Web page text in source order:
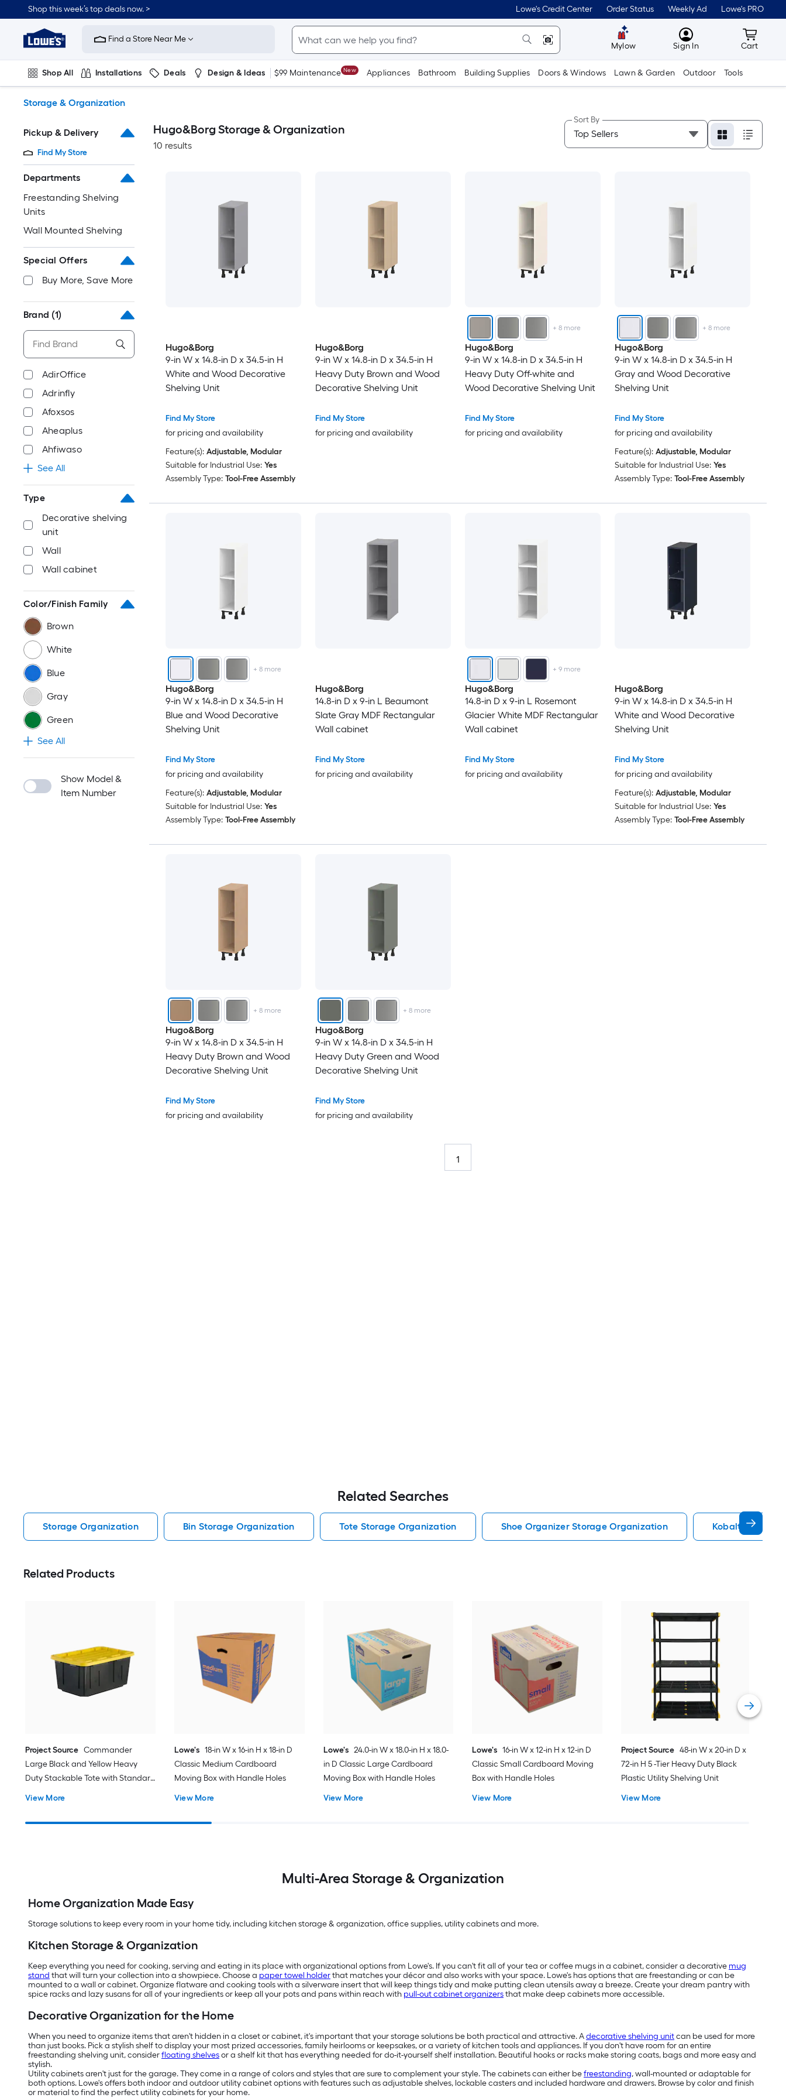
to
content
Shop this week’s top deals now. > Lowe's Credit Center Order Status Weekly Ad Lowe's PRO
Link
to
Improvement
Home
Page
Find a Store Near Me
Mylow MyLowes
Sign In Cart
Cart
Shop All Installations Deals Design & Ideas $99 Maintenance New Appliances Bathroom Building Supplies Doors & Windows Lawn & Garden Outdoor Tools
Storage & Organization
Pickup & Delivery
Find My Store
Departments
Freestanding Shelving
Units
Wall Mounted Shelving
Special Offers
Buy More, Save More
Brand (1)
AdirOffice
Adrinfly
Afoxsos
Aheaplus
Ahfiwaso
See All
Type
Decorative shelving
unit
Wall
Wall cabinet
Color/Finish Family
Brown
White
Blue
Gray
Green
See All
Show Model &
Item Number
Hugo&Borg Storage & Organization
10 results
Sort By
Hugo&Borg
9-in W x 14.8-in D x 34.5-in H
White and Wood Decorative
Shelving Unit
Find My Store
for pricing and availability
Feature(s): Adjustable, Modular
Suitable for Industrial Use: Yes
Assembly Type: Tool-Free Assembly
Hugo&Borg
9-in W x 14.8-in D x 34.5-in H
Heavy Duty Brown and Wood
Decorative Shelving Unit
Find My Store
for pricing and availability
+ 8more
Hugo&Borg
9-in W x 14.8-in D x 34.5-in H
Heavy Duty Off-white and
Wood Decorative Shelving Unit
Find My Store
for pricing and availability
+ 8more
Hugo&Borg
9-in W x 14.8-in D x 34.5-in H
Gray and Wood Decorative
Shelving Unit
Find My Store
for pricing and availability
Feature(s): Adjustable, Modular
Suitable for Industrial Use: Yes
Assembly Type: Tool-Free Assembly
+ 8more
Hugo&Borg
9-in W x 14.8-in D x 34.5-in H
Blue and Wood Decorative
Shelving Unit
Find My Store
for pricing and availability
Feature(s): Adjustable, Modular
Suitable for Industrial Use: Yes
Assembly Type: Tool-Free Assembly
Hugo&Borg
14.8-in D x 9-in L Beaumont
Slate Gray MDF Rectangular
Wall cabinet
Find My Store
for pricing and availability
+ 9more
Hugo&Borg
14.8-in D x 9-in L Rosemont
Glacier White MDF Rectangular
Wall cabinet
Find My Store
for pricing and availability
Hugo&Borg
9-in W x 14.8-in D x 34.5-in H
White and Wood Decorative
Shelving Unit
Find My Store
for pricing and availability
Feature(s): Adjustable, Modular
Suitable for Industrial Use: Yes
Assembly Type: Tool-Free Assembly
+ 8more
Hugo&Borg
9-in W x 14.8-in D x 34.5-in H
Heavy Duty Brown and Wood
Decorative Shelving Unit
Find My Store
for pricing and availability
+ 8more
Hugo&Borg
9-in W x 14.8-in D x 34.5-in H
Heavy Duty Green and Wood
Decorative Shelving Unit
Find My Store
for pricing and availability
1
Related Searches
Storage Organization Bin Storage Organization Tote Storage Organization Shoe Organizer Storage Organization Kobalt Storage
Related Products
Project Source Commander
Large Black and Yellow Heavy
Duty Stackable Tote with Standard
View More
Lowe's 18-in W x 16-in H x 18-in D
Classic Medium Cardboard
Moving Box with Handle Holes
View More
Lowe's 24.0-in W x 18.0-in H x 18.0-
in D Classic Large Cardboard
Moving Box with Handle Holes
View More
Lowe's 16-in W x 12-in H x 12-in D
Classic Small Cardboard Moving
Box with Handle Holes
View More
Project Source 48-in W x 20-in D x
72-in H 5 -Tier Heavy Duty Black
Plastic Utility Shelving Unit
View More
Multi-Area Storage & Organization
Home Organization Made Easy
Storage solutions to keep every room in your home tidy, including kitchen storage & organization, office supplies, utility cabinets and more.
Kitchen Storage & Organization
Keep everything you need for cooking, serving and eating in its place with organizational options from Lowe's. If you can't fit all of your tea or coffee mugs in a cabinet, consider a decorative mug
stand that will turn your collection into a showpiece. Choose a paper towel holderthat matches your décor and also works with your space. Lowe's has options that are freestanding or can be
mounted to a wall or cabinet. Organize flatware and cooking tools with a silverware insert that will keep things tidy and make putting clean utensils away a breeze. Create your dream pantry with
spice racks and lazy susans for all of your ingredients or keep all your pots and pans within reach with pull-out cabinet organizersthat make deep cabinets more accessible.
Decorative Organization for the Home
When you need to organize items that aren't hidden in a closet or cabinet, it's important that your storage solutions be both practical and attractive. Adecorative shelving unitcan be used for more
than just books. Pick a stylish shelf to display your most prized accessories, family heirlooms or keepsakes, or a variety of kitchen tools and appliances. If you don't have room for an entire
freestanding shelving unit, considerfloating shelvesor a shelf kit that has everything needed for do-it-yourself shelf installation. Beautiful hooks or racks make storing coats, bags and more easy and
stylish.
Utility cabinets aren't just for the garage. They come in a range of colors and styles that are sure to complement your style. The cabinets can either befreestanding, wall-mounted or adaptable for
both options. Lowe's offers both indoor and outdoor utility cabinet options with features such as adjustable shelves, lockable casters and included hardware and drawers. Browse by color and finish
or material to find the perfect utility cabinets for your home.